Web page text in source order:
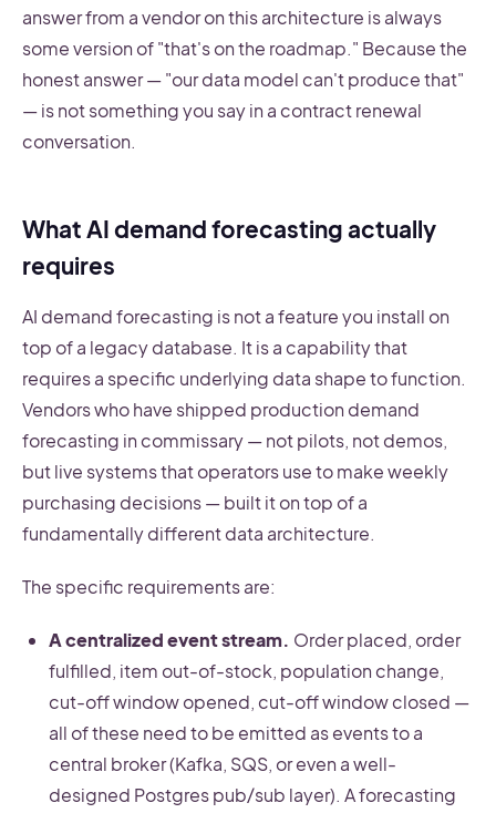
answer from a vendor on this architecture is always
some version of "that's on the roadmap." Because the
honest answer — "our data model can't produce that"
— is not something you say in a contract renewal
conversation.
What AI demand forecasting actually
requires
AI demand forecasting is not a feature you install on
top of a legacy database. It is a capability that
requires a specific underlying data shape to function.
Vendors who have shipped production demand
forecasting in commissary — not pilots, not demos,
but live systems that operators use to make weekly
purchasing decisions — built it on top of a
fundamentally different data architecture.
The specific requirements are:
A centralized event stream. Order placed, order
fulfilled, item out-of-stock, population change,
cut-off window opened, cut-off window closed —
all of these need to be emitted as events to a
central broker (Kafka, SQS, or even a well-
designed Postgres pub/sub layer). A forecasting